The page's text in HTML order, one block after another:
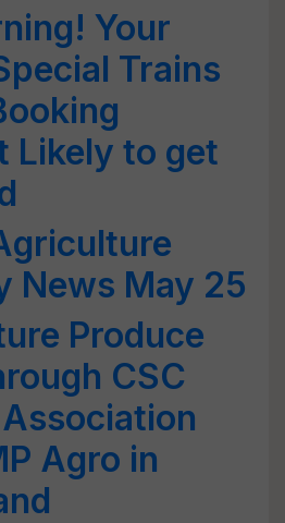
Your
Trains
Likely to get
News May 25
Produce
CSC
Agro in